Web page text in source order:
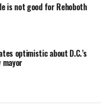
is not good for Rehoboth
optimistic about D.C.’s
mayor